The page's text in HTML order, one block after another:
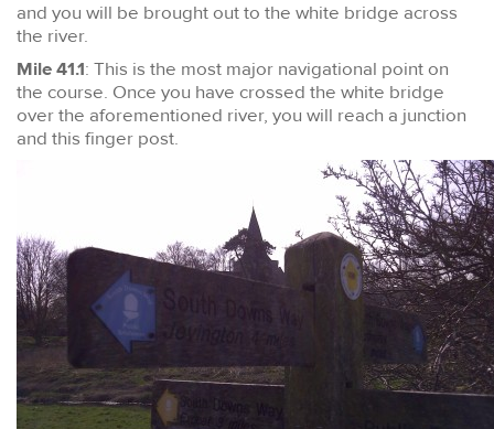
and you will be brought out to the white bridge across
the river.
Mile 41.1: This is the most major navigational point on
the course. Once you have crossed the white bridge
over the aforementioned river, you will reach a junction
and this finger post.